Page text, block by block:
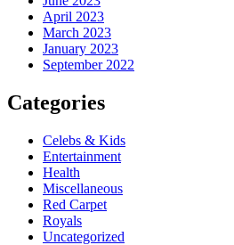
April 2023
March 2023
January 2023
September 2022
Categories
Celebs & Kids
Entertainment
Health
Miscellaneous
Red Carpet
Royals
Uncategorized